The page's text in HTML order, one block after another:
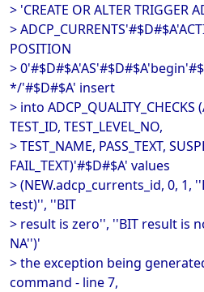
> 'CREATE OR ALTER TRIGGER
>
POSITION
>
*/'#$D#$A' insert
> into ADCP_QUALITY_CHECKS
TEST_ID, TEST_LEVEL_NO,
> TEST_NAME, PASS_TEXT,
FAIL_TEXT)'#$D#$A' values
> (NEW.adcp_currents_id, 0, 1,
test)'', ''BIT
> result is zero'', ''BIT result is
NA'')'
> the exception being
command - line 7,